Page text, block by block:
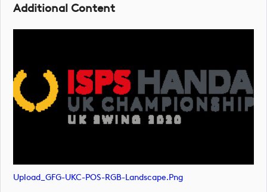
Additional Content
Upload_GFG-UKC-POS-RGB-Landscape.png